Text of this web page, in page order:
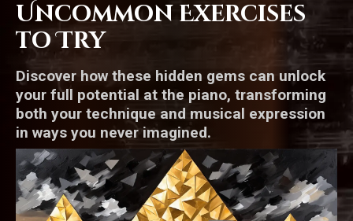
Uncommon Exercises
to Try
Discover how these hidden gems can unlock
your full potential at the piano, transforming
both your technique and musical expression
in ways you never imagined.